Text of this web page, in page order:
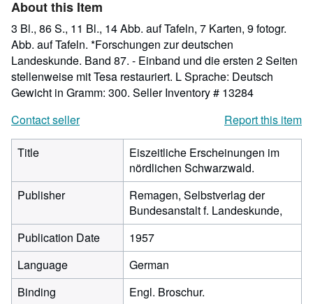
stars
About this Item
3 Bl., 86 S., 11 Bl., 14 Abb. auf Tafeln, 7 Karten, 9 fotogr.
Abb. auf Tafeln. *Forschungen zur deutschen
Landeskunde. Band 87. - Einband und die ersten 2 Seiten
stellenweise mit Tesa restauriert. L Sprache: Deutsch
Gewicht in Gramm: 300. Seller Inventory # 13284
Contact seller
Report this item
Title
Eiszeitliche Erscheinungen im
nördlichen Schwarzwald.
Publisher
Remagen, Selbstverlag der
Bundesanstalt f. Landeskunde,
Publication Date
1957
Language
German
Binding
Engl. Broschur.